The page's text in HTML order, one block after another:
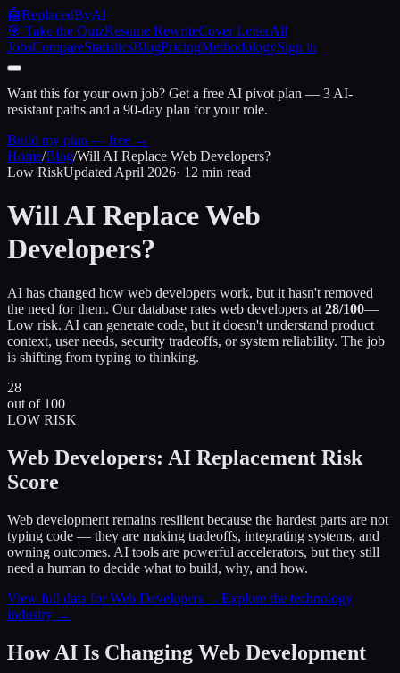
🤖ReplacedByAI
🎯 Take the QuizResume RewriteCover LetterAll
JobsCompareStatisticsBlogPricingMethodologySign in
Want this for your own job? Get a free AI pivot plan — 3 AI-
resistant paths and a 90-day plan for your role.
Build my plan — free →
Home/Blog/Will AI Replace Web Developers?
Low RiskUpdated April 2026· 12 min read
Will AI ReplaceWeb
Developers?
AI has changed how web developers work, but it hasn't removed
the need for them. Our database rates web developers at 28/100—
Low risk. AI can generate code, but it doesn't understand product
context, user needs, security tradeoffs, or system reliability. The job
is shifting from typing to thinking.
28
out of 100
LOW RISK
Web Developers: AI Replacement Risk
Score
Web development remains resilient because the hardest parts are not
typing code — they are making tradeoffs, integrating systems, and
owning outcomes. AI tools are powerful accelerators, but they still
need a human to decide what to build, why, and how.
View full data for Web Developers →Explore the technology
industry →
How AI Is Changing Web Development